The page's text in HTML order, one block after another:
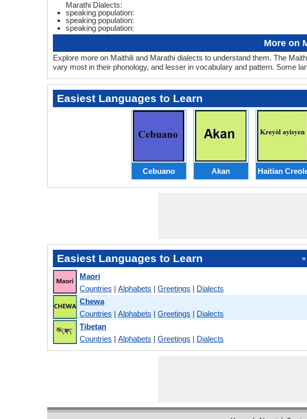
Marathi Dialects:
speaking population:
speaking population:
speaking population:
More on
Explore more on Maithili and Marathi dialects to understand them. The
vary most in their phonology, and lesser in vocabulary and pattern. Some
Easiest Languages to Learn
Cebuano Akan Haitian
Easiest Languages to Learn »
Maori
Countries | Alphabets | Greetings | Dialects
Chewa
Countries | Alphabets | Greetings | Dialects
Tibetan
Countries | Alphabets | Greetings | Dialects